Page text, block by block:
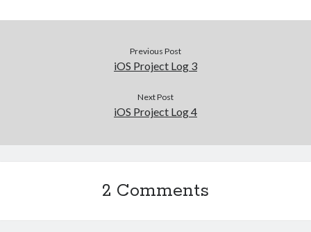
Previous Post
iOS Project Log 3
Next Post
iOS Project Log 4
2 Comments